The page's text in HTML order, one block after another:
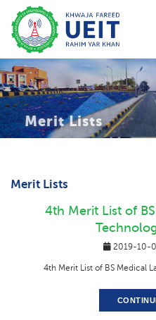
Merit Lists
Merit Lists
4th Merit List of
2019-10-
4th Merit List of BS Medical